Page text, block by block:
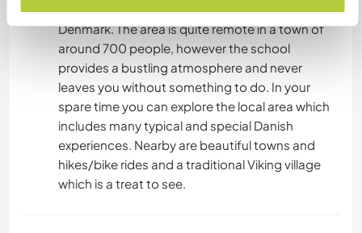
which gives you access to the whole of
Denmark. The area is quite remote in a town of
around 700 people, however the school
provides a bustling atmosphere and never
leaves you without something to do. In your
spare time you can explore the local area which
includes many typical and special Danish
experiences. Nearby are beautiful towns and
hikes/bike rides and a traditional Viking village
which is a treat to see.